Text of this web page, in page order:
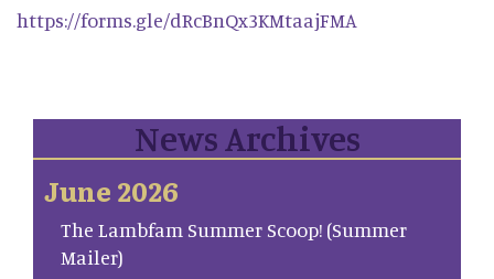
https://forms.gle/dRcBnQx3KMtaajFMA
News Archives
June 2026
The Lambfam Summer Scoop! (Summer
Mailer)